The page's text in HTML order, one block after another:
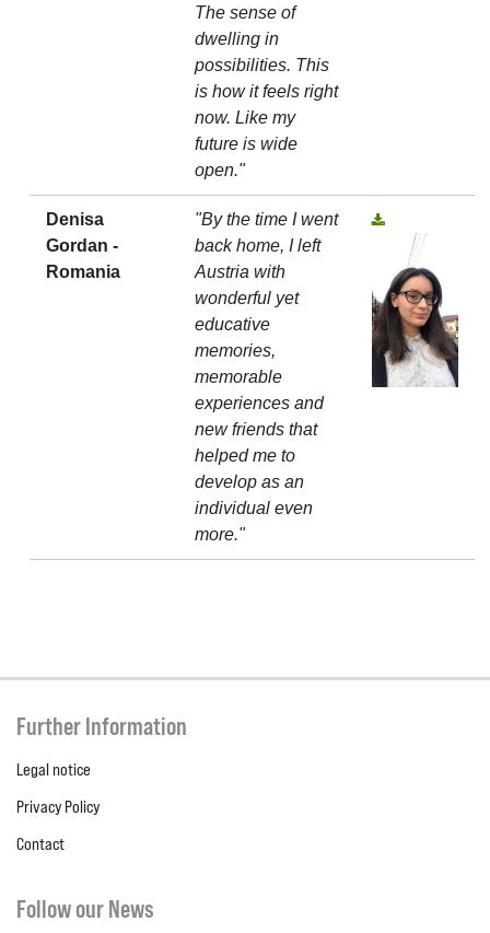
The sense of
dwelling in
possibilities. This
is how it feels right
now. Like my
future is wide
open."
Denisa
Gordan -
Romania
"By the time I went
back home, I left
Austria with
wonderful yet
educative
memories,
memorable
experiences and
new friends that
helped me to
develop as an
individual even
more."
Further Information
Legal notice
Privacy Policy
Contact
Follow our News